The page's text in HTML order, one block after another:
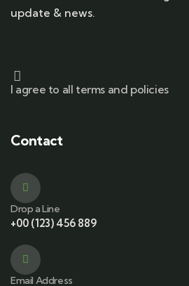
update & news.
I agree to all terms and policies
Contact
Drop a Line
+00 (123) 456 889
Email Address